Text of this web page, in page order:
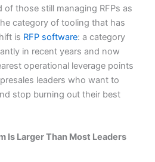
of those still managing RFPs as
category of tooling that has
is RFP software: a category
in recent years and now
operational leverage points
leaders who want to
stop burning out their best
Is Larger Than Most Leaders